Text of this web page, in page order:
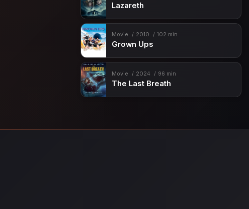
Lazareth
Movie 2010 102 min
Grown Ups
Movie 2024 96 min
The Last Breath